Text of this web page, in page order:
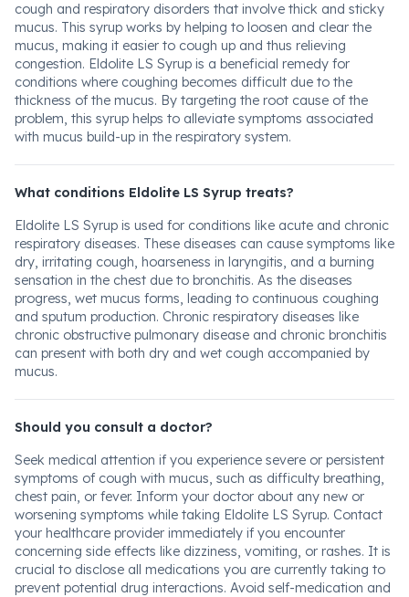
cough and respiratory disorders that involve thick and sticky
mucus. This syrup works by helping to loosen and clear the
mucus, making it easier to cough up and thus relieving
congestion. Eldolite LS Syrup is a beneficial remedy for
conditions where coughing becomes difficult due to the
thickness of the mucus. By targeting the root cause of the
problem, this syrup helps to alleviate symptoms associated
with mucus build-up in the respiratory system.
What conditions Eldolite LS Syrup treats?
Eldolite LS Syrup is used for conditions like acute and chronic
respiratory diseases. These diseases can cause symptoms like
dry, irritating cough, hoarseness in laryngitis, and a burning
sensation in the chest due to bronchitis. As the diseases
progress, wet mucus forms, leading to continuous coughing
and sputum production. Chronic respiratory diseases like
chronic obstructive pulmonary disease and chronic bronchitis
can present with both dry and wet cough accompanied by
mucus.
Should you consult a doctor?
Seek medical attention if you experience severe or persistent
symptoms of cough with mucus, such as difficulty breathing,
chest pain, or fever. Inform your doctor about any new or
worsening symptoms while taking Eldolite LS Syrup. Contact
your healthcare provider immediately if you encounter
concerning side effects like dizziness, vomiting, or rashes. It is
crucial to disclose all medications you are currently taking to
prevent potential drug interactions. Avoid self-medication and